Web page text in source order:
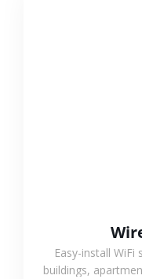
Easy-install
buildings,